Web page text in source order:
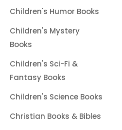
Children's Humor Books
Children's Mystery
Books
Children's Sci-Fi &
Fantasy Books
Children's Science Books
Christian Books & Bibles